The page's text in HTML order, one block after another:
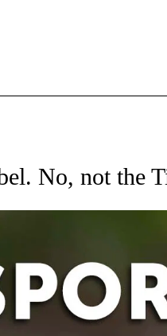
TO RECEIVE NOTIFICATIONS
No, not the